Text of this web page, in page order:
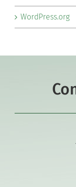
WordPress.org